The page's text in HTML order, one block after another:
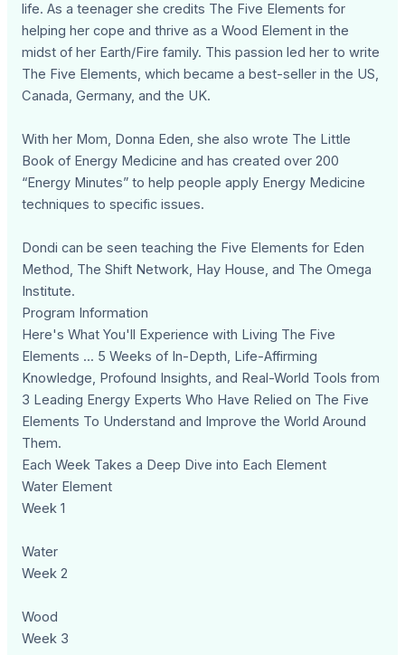
life. As a teenager she credits The Five Elements for
helping her cope and thrive as a Wood Element in the
midst of her Earth/Fire family. This passion led her to write
The Five Elements, which became a best-seller in the US,
Canada, Germany, and the UK.
With her Mom, Donna Eden, she also wrote The Little
Book of Energy Medicine and has created over 200
“Energy Minutes” to help people apply Energy Medicine
techniques to specific issues.
Dondi can be seen teaching the Five Elements for Eden
Method, The Shift Network, Hay House, and The Omega
Institute.
Program Information
Here's What You'll Experience with Living The Five
Elements ... 5 Weeks of In-Depth, Life-Affirming
Knowledge, Profound Insights, and Real-World Tools from
3 Leading Energy Experts Who Have Relied on The Five
Elements To Understand and Improve the World Around
Them.
Each Week Takes a Deep Dive into Each Element
Water Element
Week 1
Water
Week 2
Wood
Week 3